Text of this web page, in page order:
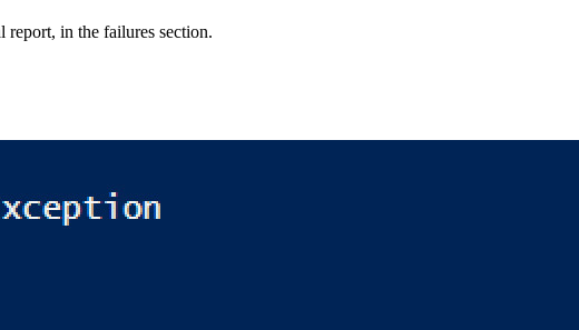
report, in the failures section.